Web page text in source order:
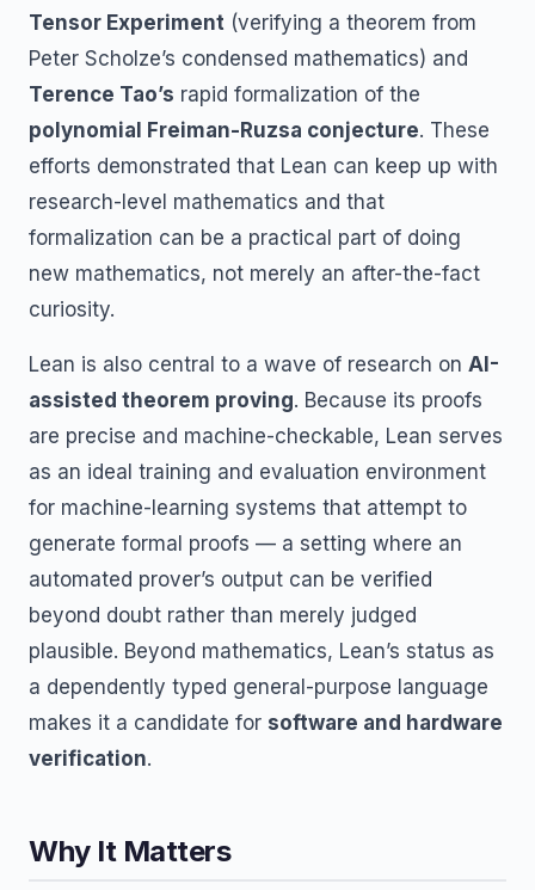
Tensor Experiment (verifying a theorem from
Peter Scholze’s condensed mathematics) and
Terence Tao’s rapid formalization of the
polynomial Freiman-Ruzsa conjecture. These
efforts demonstrated that Lean can keep up with
research-level mathematics and that
formalization can be a practical part of doing
new mathematics, not merely an after-the-fact
curiosity.
Lean is also central to a wave of research on AI-
assisted theorem proving. Because its proofs
are precise and machine-checkable, Lean serves
as an ideal training and evaluation environment
for machine-learning systems that attempt to
generate formal proofs — a setting where an
automated prover’s output can be verified
beyond doubt rather than merely judged
plausible. Beyond mathematics, Lean’s status as
a dependently typed general-purpose language
makes it a candidate for software and hardware
verification.
Why It Matters